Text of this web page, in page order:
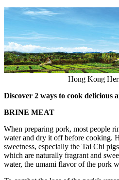
Hong Kong
Discover 2 ways to cook delicious
BRINE MEAT
When preparing pork, most people
water and dry it off before cooking.
sweetness, especially the Tai Chi
which are naturally fragrant and
water, the umami flavor of the pork